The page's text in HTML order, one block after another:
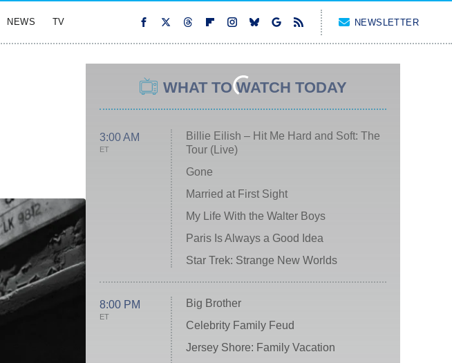
NEWS TV NEWSLETTER
WHAT TO WATCH TODAY
3:00 AM
ET
Billie Eilish – Hit Me Hard and Soft: The
Tour (Live)
Gone
Married at First Sight
My Life With the Walter Boys
Paris Is Always a Good Idea
Star Trek: Strange New Worlds
8:00 PM
ET
Big Brother
Celebrity Family Feud
Jersey Shore: Family Vacation